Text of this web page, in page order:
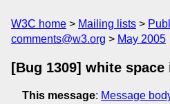
W3C home Mailing lists
comments@w3.org
May 2005
[Bug 1309] white space
This message: Message